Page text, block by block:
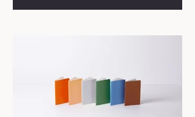
Undergraduate Societies (BONUS).
marked the fourth cycle of the
mentees from across the UK. The
initiative allows an individualised
pairing of medical students and